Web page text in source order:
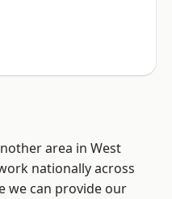
area in West
nationally across
we can provide our